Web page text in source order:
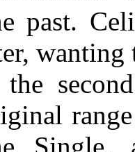
past.
the